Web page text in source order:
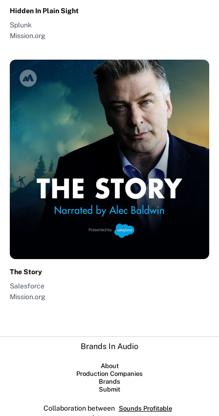
Hidden In Plain Sight
Splunk
Mission.org
The Story
Salesforce
Mission.org
Brands In Audio
About
Production Companies
Brands
Submit
Collaboration between Sounds Profitable